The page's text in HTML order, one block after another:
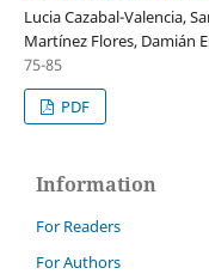
Lucia Cazabal-Valencia,
Martínez Flores, Damián
75-85
PDF
Information
For Readers
For Authors